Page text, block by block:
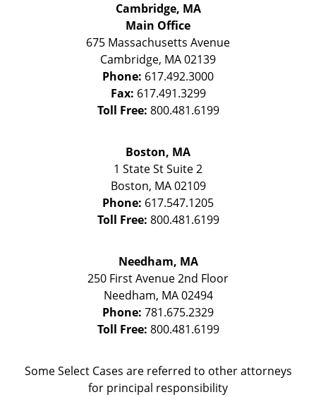
Cambridge, MA
Main Office
675 Massachusetts Avenue
Cambridge, MA02139
Phone: 617.492.3000
Fax: 617.491.3299
Toll Free: 800.481.6199
Boston, MA
1 State StSuite 2
Boston, MA 02109
Phone: 617.547.1205
Toll Free: 800.481.6199
Needham, MA
250 First Avenue 2nd Floor
Needham, MA 02494
Phone: 781.675.2329
Toll Free: 800.481.6199
Some Select Cases are referred to other attorneys
for principal responsibility